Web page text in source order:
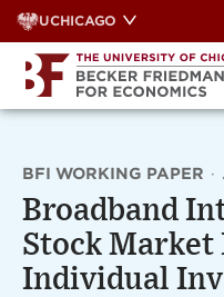
Skip
to
content
UCHICAGO
BFI WORKING PAPER ·
Broadband
Stock Market
Individual